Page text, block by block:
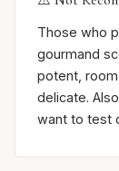
Those who
gourmand
potent,
delicate.
want to test